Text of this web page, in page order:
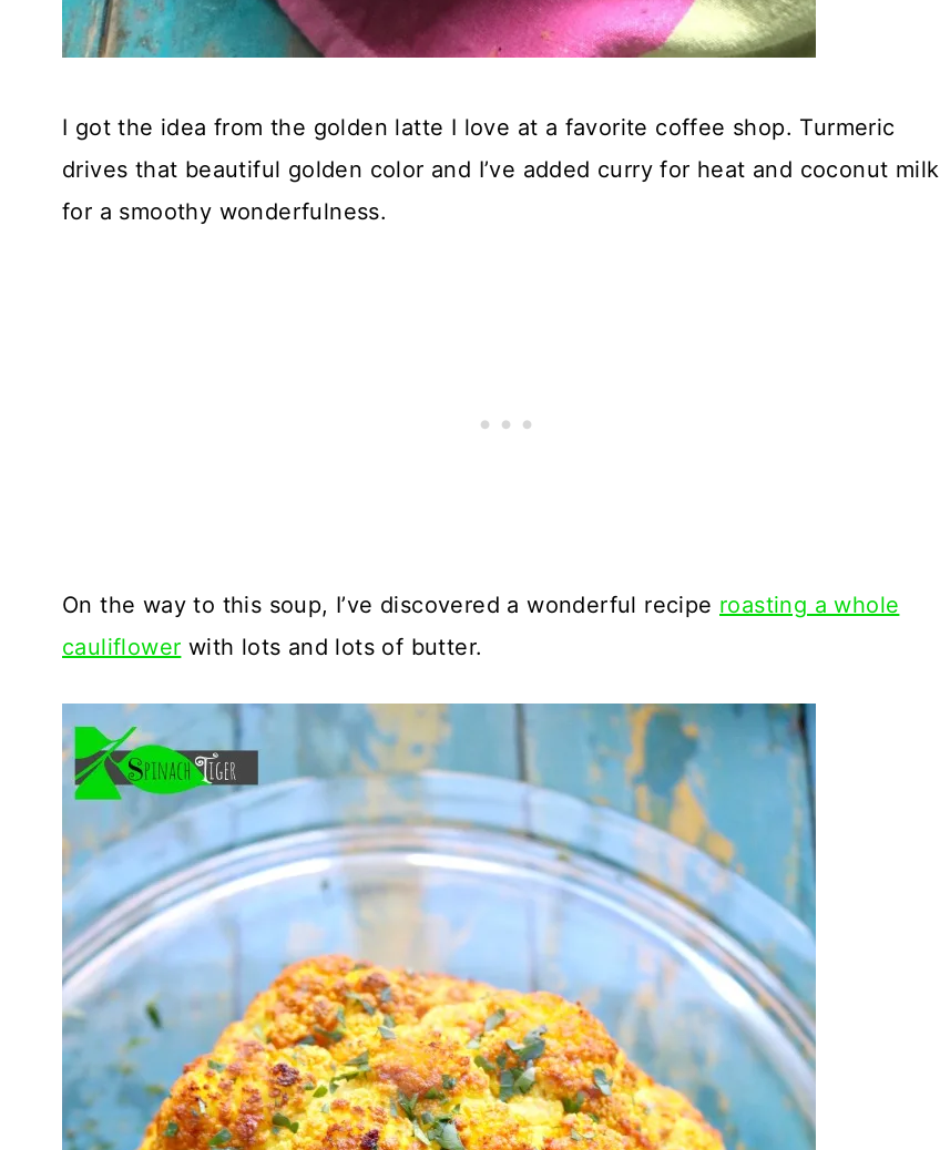
I got the idea from the golden latte I love at a favorite coffee shop. Turmeric
drives that beautiful golden color and I’ve added curry for heat and coconut milk
for a smoothy wonderfulness.
On the way to this soup, I’ve discovered a wonderful recipe roasting a whole
cauliflower with lots and lots of butter.